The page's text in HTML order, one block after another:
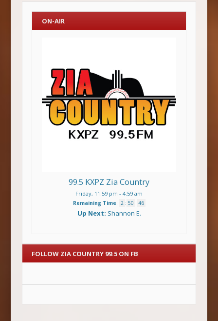
ON-AIR
99.5 KXPZ Zia Country
Friday, 11:59 pm - 4:59 am
Remaining Time: 2 : 50 : 46
Up Next: Shannon E.
FOLLOW ZIA COUNTRY 99.5 ON FB